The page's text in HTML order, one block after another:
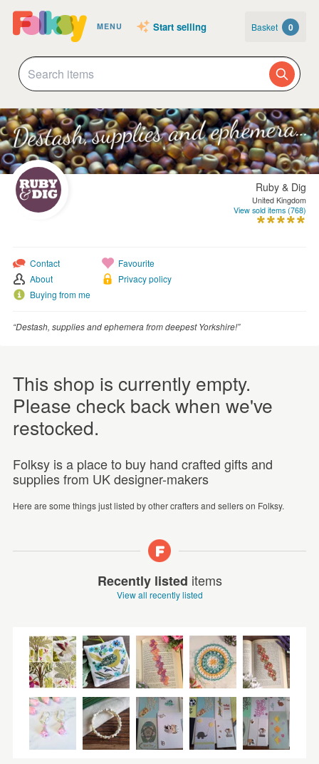
MENU Start selling Basket 0
Ruby & Dig
United Kingdom
View sold items (768)
Contact
About
Buying from me
Favourite
Privacy policy
“Destash, supplies and ephemera from deepest Yorkshire!”
This shop is currently empty.
Please check back when we've
restocked.
Folksy is a place to buy hand crafted gifts and
supplies from UK designer-makers
Here are some things just listed by other crafters and sellers on Folksy.
Recently listed items
View all recently listed